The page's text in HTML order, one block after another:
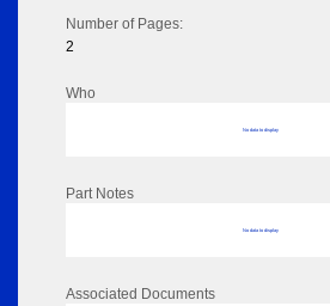
Number of Pages:
2
Who
No data to display
Part Notes
No data to display
Associated Documents